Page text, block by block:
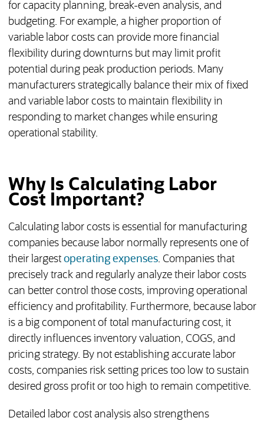
for capacity planning, break-even analysis, and
budgeting. For example, a higher proportion of
variable labor costs can provide more financial
flexibility during downturns but may limit profit
potential during peak production periods. Many
manufacturers strategically balance their mix of fixed
and variable labor costs to maintain flexibility in
responding to market changes while ensuring
operational stability.
Why Is Calculating Labor
Cost Important?
Calculating labor costs is essential for manufacturing
companies because labor normally represents one of
their largest operating expenses. Companies that
precisely track and regularly analyze their labor costs
can better control those costs, improving operational
efficiency and profitability. Furthermore, because labor
is a big component of total manufacturing cost, it
directly influences inventory valuation, COGS, and
pricing strategy. By not establishing accurate labor
costs, companies risk setting prices too low to sustain
desired gross profit or too high to remain competitive.
Detailed labor cost analysis also strengthens